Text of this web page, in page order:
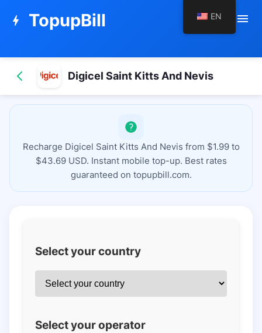
bolt TopupBill menu
Digicel Saint Kitts And Nevis
Recharge Digicel Saint Kitts And Nevis from $1.99 to
$43.69 USD. Instant mobile top-up. Best rates
guaranteed on topupbill.com.
Select your country
Select your operator
EN